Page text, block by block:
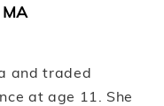
and traded
at age 11. She